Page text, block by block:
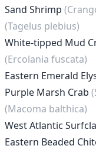
Sand Shrimp
(Tagelus plebius)
White-tipped Mud
(Ercolania fuscata)
Eastern Emerald
Purple Marsh Crab
(Macoma balthica)
West Atlantic
Eastern Beaded